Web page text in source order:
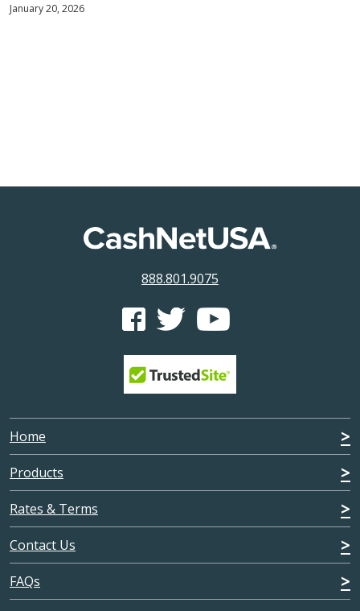
January 20, 2026
888.801.9075
CashNetUSA's Facebook feed
CashNetUSA's Twitter feed
CashNetUSA's Youtube
Home
Products
Rates & Terms
Contact Us
FAQs